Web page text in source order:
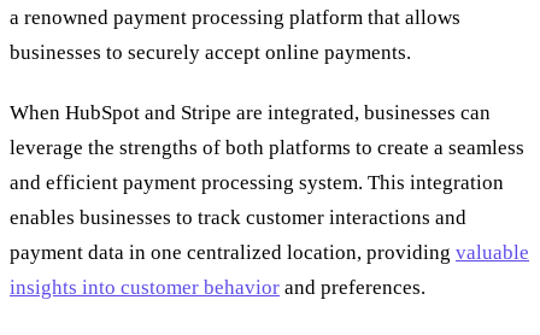
a renowned payment processing platform that allows
businesses to securely accept online payments.
When HubSpot and Stripe are integrated, businesses can
leverage the strengths of both platforms to create a seamless
and efficient payment processing system. This integration
enables businesses to track customer interactions and
payment data in one centralized location, providing valuable
insights into customer behavior and preferences.